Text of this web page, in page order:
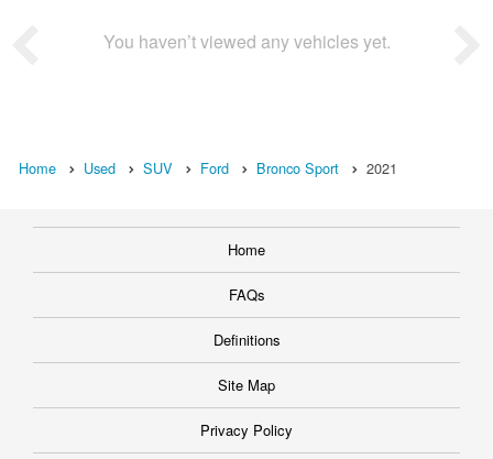
You haven’t viewed any vehicles yet.
Home Used SUV Ford Bronco Sport 2021
Home
FAQs
Definitions
Site Map
Privacy Policy